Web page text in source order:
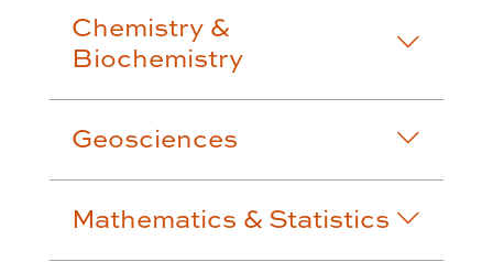
Chemistry &
Biochemistry
Geosciences
Mathematics & Statistics